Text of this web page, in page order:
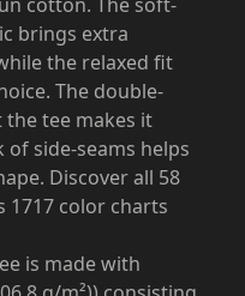
brings extra
the relaxed fit
The double-
tee makes it
side-seams helps
Discover all 58
1717 color charts
is made with